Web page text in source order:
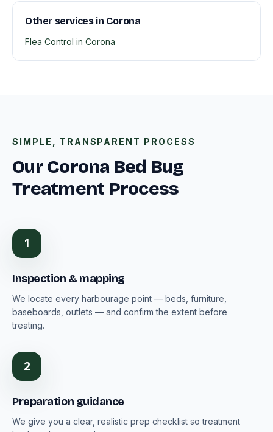
Other services in Corona
Flea Control in Corona
SIMPLE, TRANSPARENT PROCESS
Our Corona Bed Bug
Treatment Process
1
Inspection & mapping
We locate every harbourage point — beds, furniture,
baseboards, outlets — and confirm the extent before
treating.
2
Preparation guidance
We give you a clear, realistic prep checklist so treatment